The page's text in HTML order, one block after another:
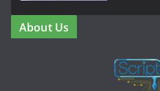
About Us